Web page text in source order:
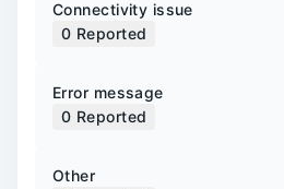
Connectivity issue
0 Reported
Error message
0 Reported
Other